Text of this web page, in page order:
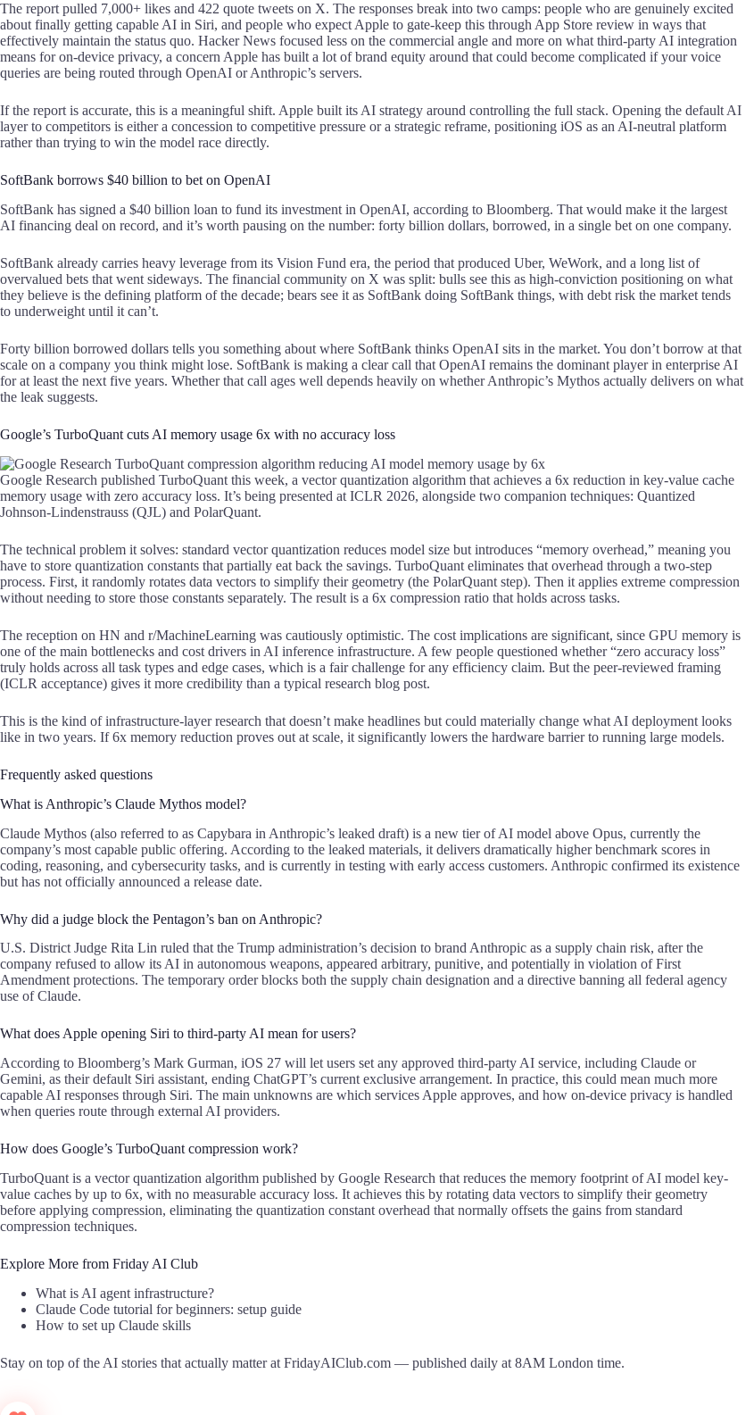
The report pulled 7,000+ likes and 422 quote tweets on X. The responses break into two camps: people who are genuinely excited
about finally getting capable AI in Siri, and people who expect Apple to gate-keep this through App Store review in ways that
effectively maintain the status quo. Hacker News focused less on the commercial angle and more on what third-party AI integration
means for on-device privacy, a concern Apple has built a lot of brand equity around that could become complicated if your voice
queries are being routed through OpenAI or Anthropic’s servers.
If the report is accurate, this is a meaningful shift. Apple built its AI strategy around controlling the full stack. Opening the default AI
layer to competitors is either a concession to competitive pressure or a strategic reframe, positioning iOS as an AI-neutral platform
rather than trying to win the model race directly.
SoftBank borrows $40 billion to bet on OpenAI
SoftBank has signed a $40 billion loan to fund its investment in OpenAI, according to Bloomberg. That would make it the largest
AI financing deal on record, and it’s worth pausing on the number: forty billion dollars, borrowed, in a single bet on one company.
SoftBank already carries heavy leverage from its Vision Fund era, the period that produced Uber, WeWork, and a long list of
overvalued bets that went sideways. The financial community on X was split: bulls see this as high-conviction positioning on what
they believe is the defining platform of the decade; bears see it as SoftBank doing SoftBank things, with debt risk the market tends
to underweight until it can’t.
Forty billion borrowed dollars tells you something about where SoftBank thinks OpenAI sits in the market. You don’t borrow at that
scale on a company you think might lose. SoftBank is making a clear call that OpenAI remains the dominant player in enterprise AI
for at least the next five years. Whether that call ages well depends heavily on whether Anthropic’s Mythos actually delivers on what
the leak suggests.
Google’s TurboQuant cuts AI memory usage 6x with no accuracy loss
Google Research published TurboQuant this week, a vector quantization algorithm that achieves a 6x reduction in key-value cache
memory usage with zero accuracy loss. It’s being presented at ICLR 2026, alongside two companion techniques: Quantized
Johnson-Lindenstrauss (QJL) and PolarQuant.
The technical problem it solves: standard vector quantization reduces model size but introduces “memory overhead,” meaning you
have to store quantization constants that partially eat back the savings. TurboQuant eliminates that overhead through a two-step
process. First, it randomly rotates data vectors to simplify their geometry (the PolarQuant step). Then it applies extreme compression
without needing to store those constants separately. The result is a 6x compression ratio that holds across tasks.
The reception on HN and r/MachineLearning was cautiously optimistic. The cost implications are significant, since GPU memory is
one of the main bottlenecks and cost drivers in AI inference infrastructure. A few people questioned whether “zero accuracy loss”
truly holds across all task types and edge cases, which is a fair challenge for any efficiency claim. But the peer-reviewed framing
(ICLR acceptance) gives it more credibility than a typical research blog post.
This is the kind of infrastructure-layer research that doesn’t make headlines but could materially change what AI deployment looks
like in two years. If 6x memory reduction proves out at scale, it significantly lowers the hardware barrier to running large models.
Frequently asked questions
What is Anthropic’s Claude Mythos model?
Claude Mythos (also referred to as Capybara in Anthropic’s leaked draft) is a new tier of AI model above Opus, currently the
company’s most capable public offering. According to the leaked materials, it delivers dramatically higher benchmark scores in
coding, reasoning, and cybersecurity tasks, and is currently in testing with early access customers. Anthropic confirmed its existence
but has not officially announced a release date.
Why did a judge block the Pentagon’s ban on Anthropic?
U.S. District Judge Rita Lin ruled that the Trump administration’s decision to brand Anthropic as a supply chain risk, after the
company refused to allow its AI in autonomous weapons, appeared arbitrary, punitive, and potentially in violation of First
Amendment protections. The temporary order blocks both the supply chain designation and a directive banning all federal agency
use ofClaude.
What does Apple opening Siri to third-party AI mean for users?
According to Bloomberg’s Mark Gurman, iOS 27 will let users set any approved third-party AI service, including Claude or
Gemini, as their default Siri assistant, ending ChatGPT’s current exclusive arrangement. In practice, this could mean much more
capable AI responses through Siri. The main unknowns are which services Apple approves, and how on-device privacy is handled
when queries route through external AI providers.
How does Google’s TurboQuant compression work?
TurboQuant is a vector quantization algorithm published by Google Research that reduces the memory footprint of AI model key-
value caches by up to 6x, with no measurable accuracy loss. It achieves this by rotating data vectors to simplify their geometry
before applying compression, eliminating the quantization constant overhead that normally offsets the gains from standard
compression techniques.
Explore More from Friday AI Club
What is AI agent infrastructure?
Claude Code tutorial for beginners: setup guide
How to set up Claude skills
Stay on top of the AI stories that actually matter at FridayAIClub.com — published daily at 8AM London time.